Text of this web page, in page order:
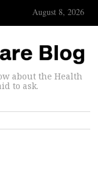
August 8, 2026
about the Health
to ask.